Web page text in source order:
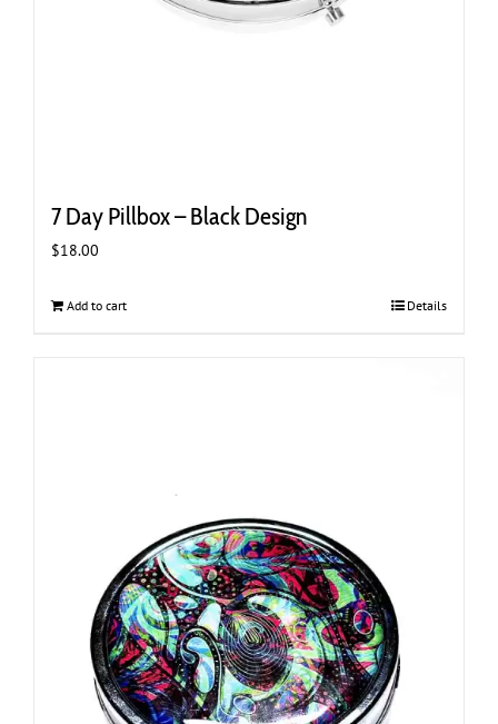
7 Day Pillbox – Black Design
$18.00
Add to cart Details